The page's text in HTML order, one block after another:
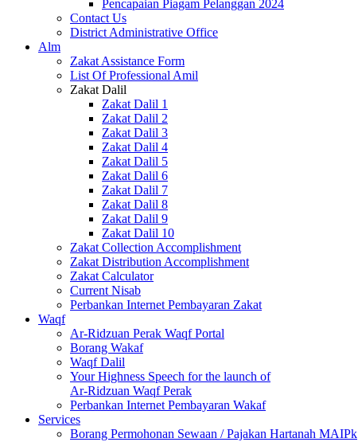
Pencapaian Piagam Pelanggan 2024
Contact Us
District Administrative Office
Alm
Zakat Assistance Form
List Of Professional Amil
Zakat Dalil
Zakat Dalil 1
Zakat Dalil 2
Zakat Dalil 3
Zakat Dalil 4
Zakat Dalil 5
Zakat Dalil 6
Zakat Dalil 7
Zakat Dalil 8
Zakat Dalil 9
Zakat Dalil 10
Zakat Collection Accomplishment
Zakat Distribution Accomplishment
Zakat Calculator
Current Nisab
Perbankan Internet Pembayaran Zakat
Waqf
Ar-Ridzuan Perak Waqf Portal
Borang Wakaf
Waqf Dalil
Your Highness Speech for the launch of
Ar-Ridzuan Waqf Perak
Perbankan Internet Pembayaran Wakaf
Services
Borang Permohonan Sewaan / Pajakan Hartanah MAIPk